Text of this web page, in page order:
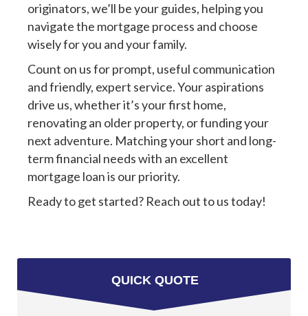
originators, we’ll be your guides, helping you
navigate the mortgage process and choose
wisely for you and your family.
Count on us for prompt, useful communication
and friendly, expert service. Your aspirations
drive us, whether it’s your first home,
renovating an older property, or funding your
next adventure. Matching your short and long-
term financial needs with an excellent
mortgage loan is our priority.
Ready to get started? Reach out to us today!
QUICK QUOTE